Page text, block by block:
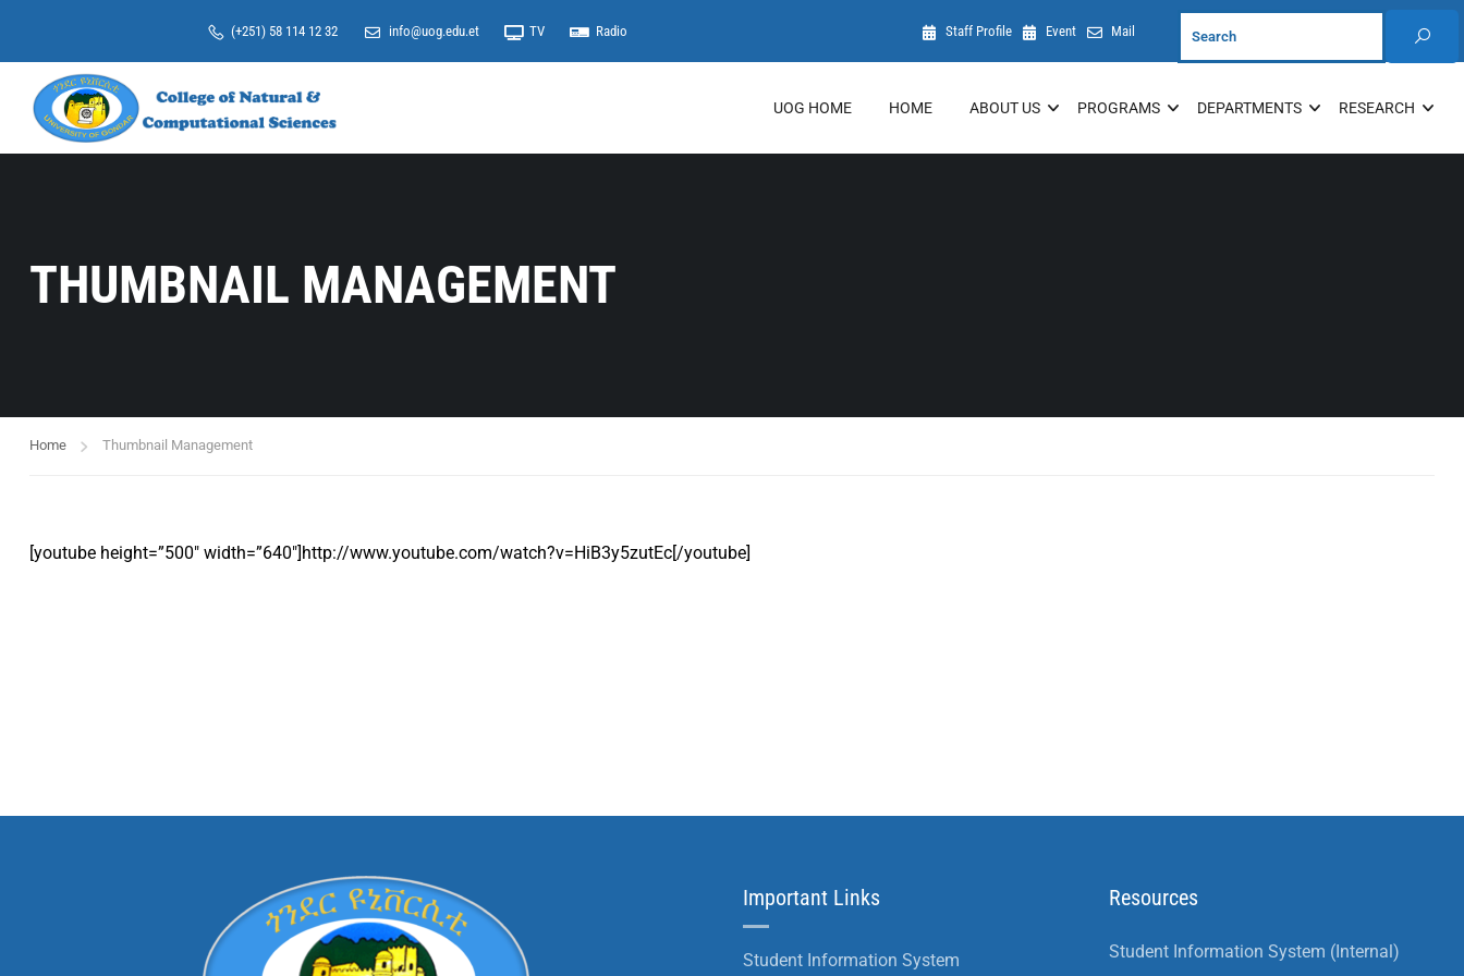
(+251) 58 114 12 32 info@uog.edu.et TV Radio Staff Profile Event Mail
UOG HOME HOME ABOUT US PROGRAMS DEPARTMENTS RESEARCH
THUMBNAIL MANAGEMENT
Home Thumbnail Management
[youtube height=”500″ width=”640″]http://www.youtube.com/watch?v=HiB3y5zutEc[/youtube]
Important Links
Student Information System
Resources
Student Information System (Internal)